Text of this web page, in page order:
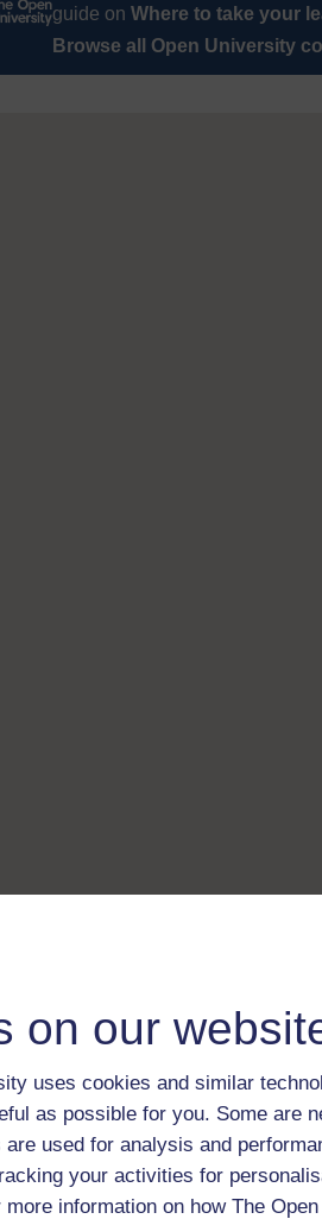
on our
uses cookies and similar
as possible for you. Some are
used for analysis and
your activities for
more information on how The
guide on Where to take your
Browse all Open University